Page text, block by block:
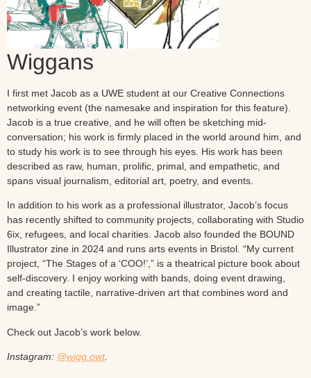
Wiggans
I first met Jacob as a UWE student at our Creative Connections
networking event (the namesake and inspiration for this feature).
Jacob is a true creative, and he will often be sketching mid-
conversation; his work is firmly placed in the world around him, and
to study his work is to see through his eyes. His work has been
described as raw, human, prolific, primal, and empathetic, and
spans visual journalism, editorial art, poetry, and events.
In addition to his work as a professional illustrator, Jacob’s focus
has recently shifted to community projects, collaborating with Studio
6ix, refugees, and local charities. Jacob also founded the BOUND
Illustrator zine in 2024 and runs arts events in Bristol. “My current
project, “The Stages of a ‘COO!’,” is a theatrical picture book about
self-discovery. I enjoy working with bands, doing event drawing,
and creating tactile, narrative-driven art that combines word and
image.”
Check out Jacob’s work below.
Instagram: @wigg.owt.